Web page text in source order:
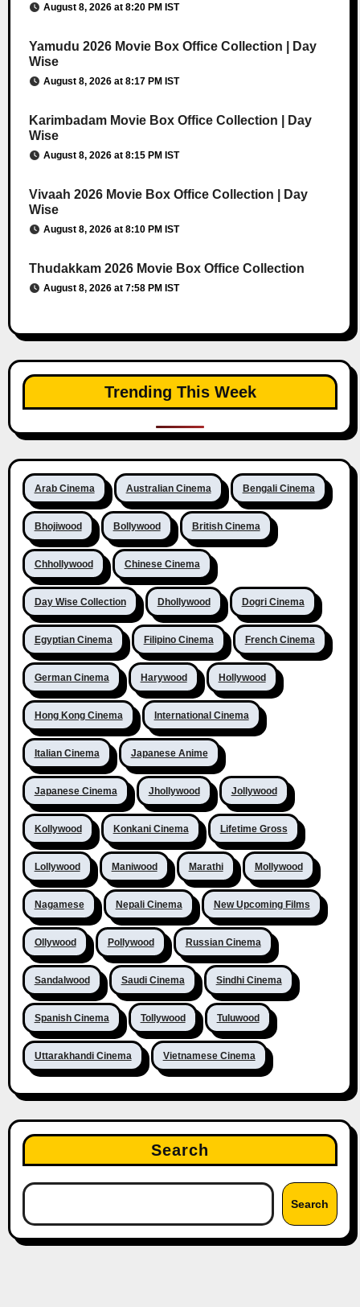
August 8, 2026 at 8:20 PM IST
Yamudu 2026 Movie Box Office Collection | Day
Wise
August 8, 2026 at 8:17 PM IST
Karimbadam Movie Box Office Collection | Day
Wise
August 8, 2026 at 8:15 PM IST
Vivaah 2026 Movie Box Office Collection | Day
Wise
August 8, 2026 at 8:10 PM IST
Thudakkam 2026 Movie Box Office Collection
August 8, 2026 at 7:58 PM IST
Trending This Week
Arab Cinema Australian Cinema Bengali Cinema
Bhojiwood Bollywood British Cinema
Chhollywood Chinese Cinema
Day Wise Collection Dhollywood Dogri Cinema
Egyptian Cinema Filipino Cinema French Cinema
German Cinema Harywood Hollywood
Hong Kong Cinema International Cinema
Italian Cinema Japanese Anime
Japanese Cinema Jhollywood Jollywood
Kollywood Konkani Cinema Lifetime Gross
Lollywood Maniwood Marathi Mollywood
Nagamese Nepali Cinema New Upcoming Films
Ollywood Pollywood Russian Cinema
Sandalwood Saudi Cinema Sindhi Cinema
Spanish Cinema Tollywood Tuluwood
Uttarakhandi Cinema Vietnamese Cinema
Search
Search